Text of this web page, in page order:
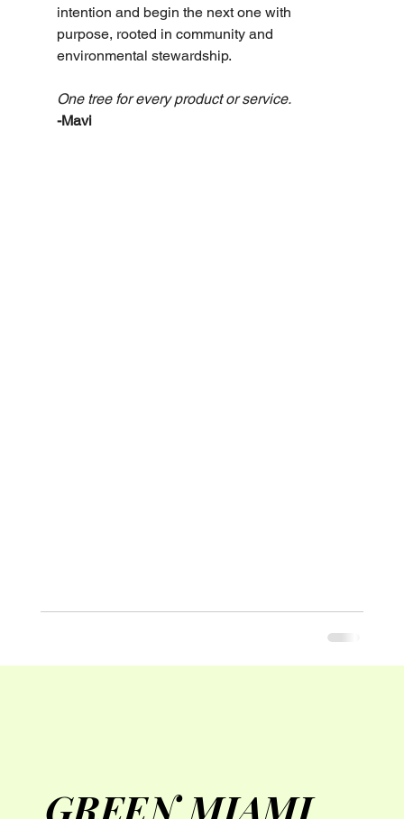
intention and begin the next one with
purpose, rooted in community and
environmental stewardship.
One tree for every product or service.
-Mavi
GREEN MIAMI